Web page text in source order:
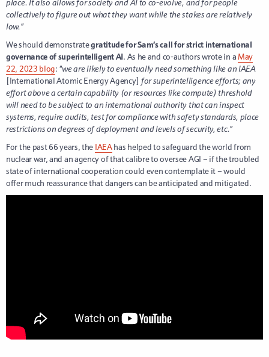
collectively to figure out what they want while the stakes are relatively
low.”
We should demonstrategratitude for Sam’s call for strict international
governance of superintelligent AI. As he and co-authors wrote in a May
22, 2023 blog: “we are likely to eventually need something like an IAEA
[International Atomic Energy Agency] for superintelligence efforts; any
effort above a certain capability (or resources like compute) threshold
will need to be subject to an international authority that can inspect
systems, require audits, test for compliance with safety standards, place
restrictions on degrees of deployment and levels of security, etc.”
For the past 66 years, the IAEAhas helped to safeguard the world from
nuclear war, and an agency of that calibre to oversee AGI – if the troubled
state of international cooperation could even contemplate it – would
offer much reassurance that dangers can be anticipated and mitigated.